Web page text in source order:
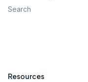
Search
Resources